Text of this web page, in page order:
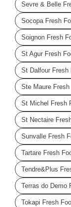
Sevre & Belle
Socopa Fresh
Soignon Fresh
St Agur Fresh
St Dalfour Fresh
Ste Maure Fresh
St Michel Fresh
St Nectaire
Sunvalle Fresh
Tartare Fresh
Tendre&Plus
Terras do Demo
Tokapi Fresh